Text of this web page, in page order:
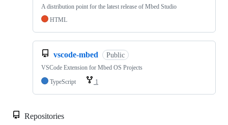
A distribution point for the latest release of Mbed Studio
HTML
vscode-mbed Public
VSCode Extension for Mbed OS Projects
TypeScript
1
Repositories